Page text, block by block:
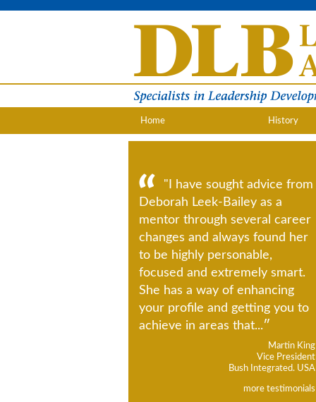
Home History
"I have sought advice from
Deborah Leek-Bailey as a
mentor through several career
changes and always found her
to be highly personable,
focused and extremely smart.
She has a way of enhancing
your profile and getting you to
achieve in areas that...
Martin King
Vice President
Bush Integrated. USA
more testimonials